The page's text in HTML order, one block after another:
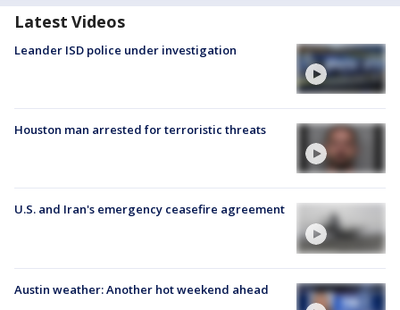
Latest Videos
Leander ISD police under investigation
Houston man arrested for terroristic threats
U.S. and Iran's emergency ceasefire agreement
Austin weather: Another hot weekend ahead